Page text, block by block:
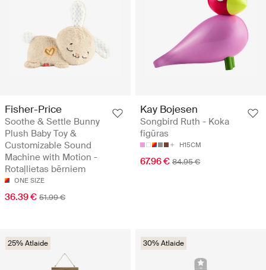
Fisher-Price
Soothe & Settle Bunny
Plush Baby Toy &
Customizable Sound
Machine with Motion -
Rotaļlietas bērniem
ONE SIZE
36.39 € 51.99 €
Kay Bojesen
Songbird Ruth - Koka
figūras
H15CM
67.96 € 84.95 €
25% Atlaide 30% Atlaide